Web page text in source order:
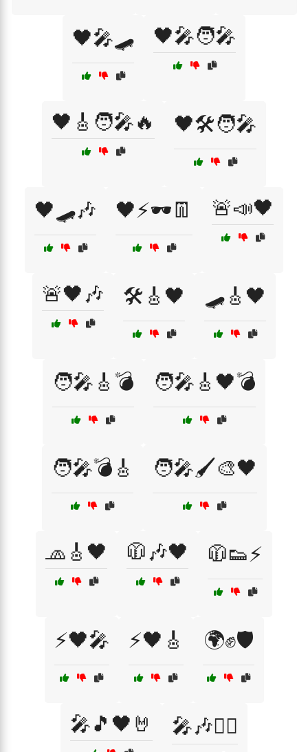
🖤🎤🛹 🖤🎤🧑‍🎤
🖤🎸🧑‍🎤🔥 🖤🛠️🧑‍🎤
🖤🛹🎶 🖤⚡🕶️👖 🚨📣🖤
🚨🖤🎶 🛠️🎸🖤 🛹🎸🖤
🧑‍🎤🎸💣 🧑‍🎤🎸🖤💣
🧑‍🎤💣🎸 🧑‍🎤🖌️🎨🖤
🧢🎸🖤 🧥🎶🖤 🧥👟⚡
⚡🖤🎤 ⚡🖤🎸 🌍✊🛡️
🎤🎵🖤🤘 🎤🎶🏴‍☠️